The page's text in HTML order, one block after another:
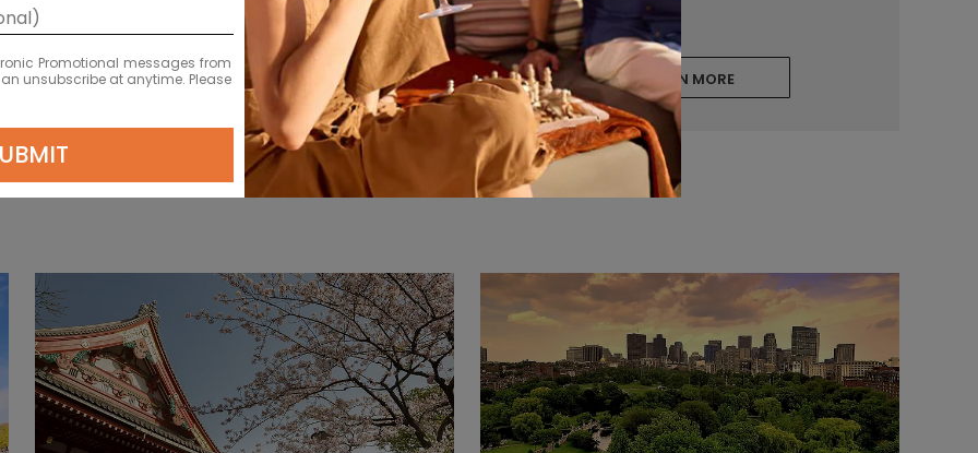
LEARN MORE LEARN MORE
Promotional messages from
unsubscribe at anytime. Please